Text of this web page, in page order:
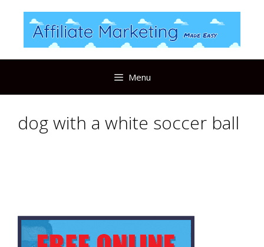
content
Menu
dog with a white soccer ball